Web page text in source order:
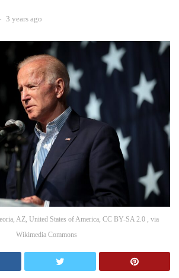
3 years ago
AZ, United States of America, CC BY-SA 2.0 , via
Wikimedia Commons